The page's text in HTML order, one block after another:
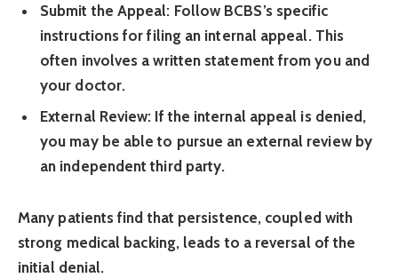
Submit the Appeal: Follow BCBS’s specific
instructions for filing an internal appeal. This
often involves a written statement from you and
your doctor.
External Review: If the internal appeal is denied,
you may be able to pursue an external review by
an independent third party.
Many patients find that persistence, coupled with
strong medical backing, leads to a reversal of the
initial denial.